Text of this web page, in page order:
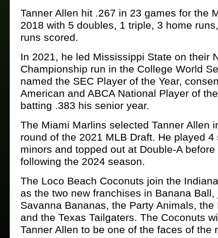
Tanner Allen hit .267 in 23 games for the
2018 with 5 doubles, 1 triple, 3 home
runs scored.
In 2021, he led Mississippi State on their
Championship run in the College World
named the SEC Player of the Year,
American and ABCA National Player of
batting .383 his senior year.
The Miami Marlins selected Tanner Allen
round of the 2021 MLB Draft. He played
minors and topped out at Double-A
following the 2024 season.
The Loco Beach Coconuts join the
as the two new franchises in Banana
Savanna Bananas, the Party Animals, the
and the Texas Tailgaters. The Coconuts
Tanner Allen to be one of the faces of the